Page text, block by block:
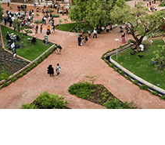
Rights has interpreted
cases over the past
human rights protection